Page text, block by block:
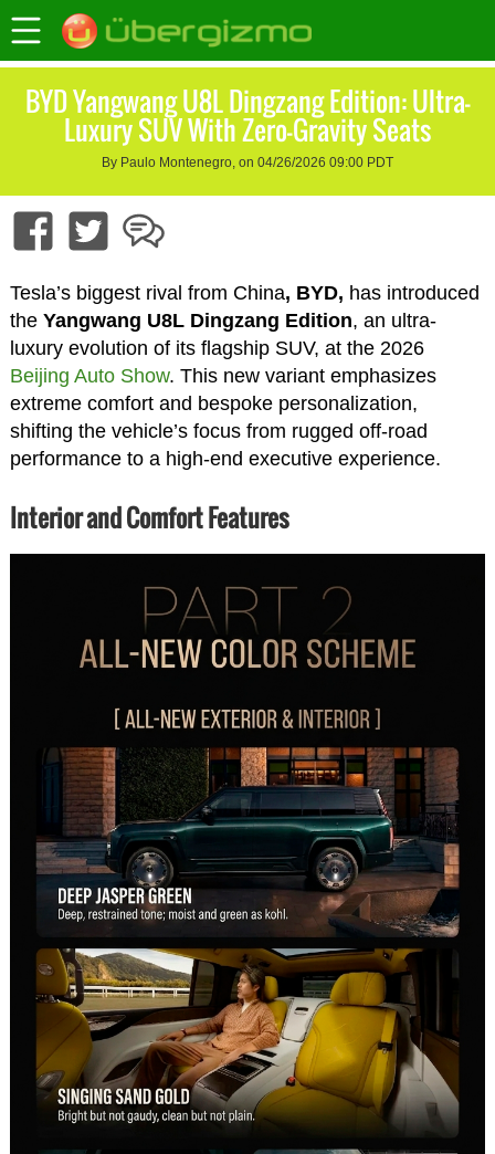
BYD Yangwang U8L Dingzang Edition: Ultra-
Luxury SUV With Zero-Gravity Seats
By Paulo Montenegro, on 04/26/2026 09:00 PDT
Tesla’s biggest rival from China, BYD, has introduced
the Yangwang U8L Dingzang Edition, an ultra-
luxury evolution of its flagship SUV, at the 2026
Beijing Auto Show. This new variant emphasizes
extreme comfort and bespoke personalization,
shifting the vehicle’s focus from rugged off-road
performance to a high-end executive experience.
Interior and Comfort Features